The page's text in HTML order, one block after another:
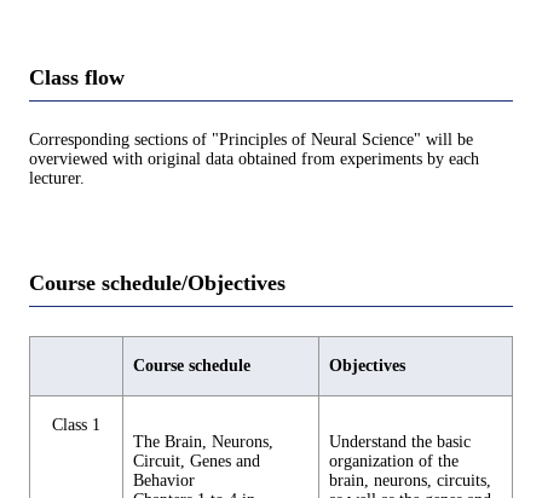
Class flow
Corresponding sections of "Principles of Neural Science" will be
overviewed with original data obtained from experiments by each
lecturer.
Course schedule/Objectives
Course schedule Objectives
Class 1
The Brain, Neurons,
Circuit, Genes and
Behavior
Understand the basic
organization of the
brain, neurons, circuits,